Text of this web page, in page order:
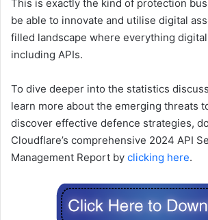
This is exactly the kind of protection
be able to innovate and utilise digital
filled landscape where everything
including APIs.
To dive deeper into the statistics
learn more about the emerging threats
discover effective defence strategies,
Cloudflare’s comprehensive 2024 API
Management Report by clicking here.